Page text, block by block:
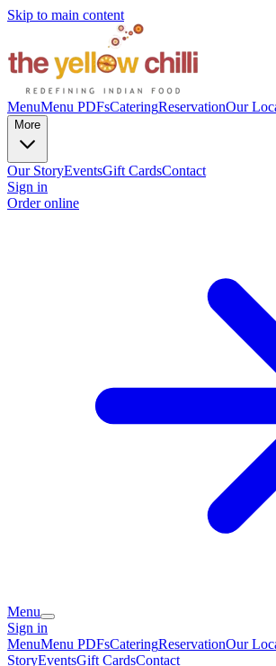
Skip to main content
MenuMenu PDFsCateringReservationOur
More
Our StoryEventsGift CardsContact
Sign in
Order online
Menu
Sign in
MenuMenu PDFsCateringReservationOur
StoryEventsGift CardsContact